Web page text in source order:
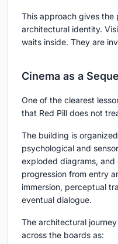
This approach gives the
architectural identity.
waits inside. They are
Cinema as a
One of the clearest
that Red Pill does not
The building is
psychological and
exploded diagrams,
progression from entry
immersion, perceptual
eventual dialogue.
The architectural
across the boards as: